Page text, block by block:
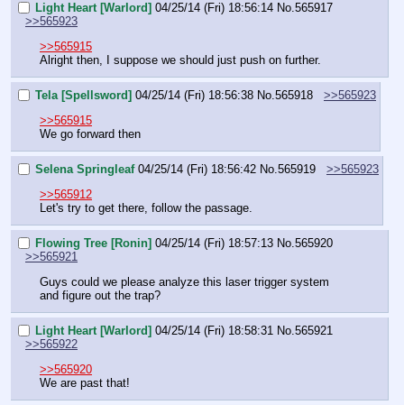
Light Heart [Warlord] 04/25/14 (Fri) 18:56:14 No.565917
>>565923
>>565915
Alright then, I suppose we should just push on further.
Tela [Spellsword] 04/25/14 (Fri) 18:56:38 No. 565918
>>565923
>>565915
We go forward then
Selena Springleaf 04/25/14 (Fri) 18:56:42 No. 565919
>>565923
>>565912
Let's try to get there, follow the passage.
Flowing Tree [Ronin] 04/25/14 (Fri) 18:57:13 No. 565920
>>565921
Guys could we please analyze this laser trigger system
and figure out the trap?
Light Heart [Warlord] 04/25/14 (Fri) 18:58:31 No. 565921
>>565922
>>565920
We are past that!